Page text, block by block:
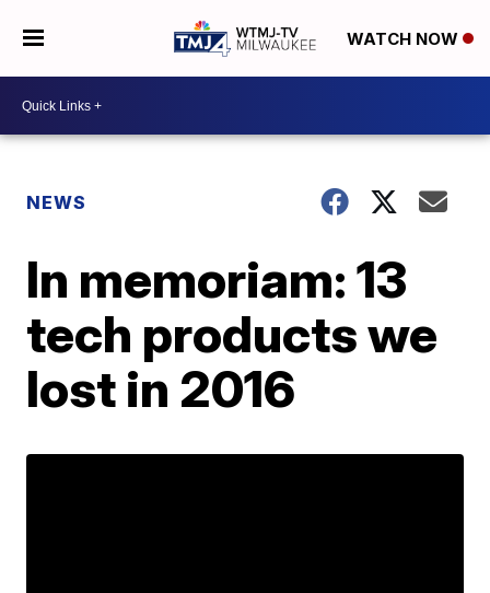
WATCH NOW
NEWS
In memoriam: 13
tech products we
lost in 2016